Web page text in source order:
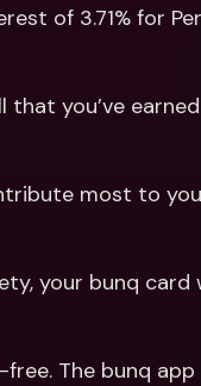
of 3.71% for
you’ve
most to
your bunq
The bunq